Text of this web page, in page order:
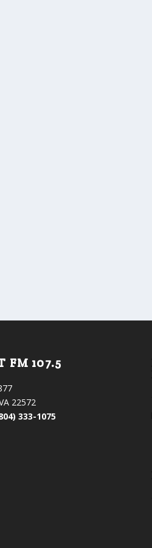
FM 107.5
22572
333-1075